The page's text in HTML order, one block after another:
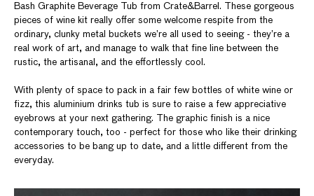
Bash Graphite Beverage Tub from Crate&Barrel. These gorgeous
pieces of wine kit really offer some welcome respite from the
ordinary, clunky metal buckets we’re all used to seeing - they’re a
real work of art, and manage to walk that fine line between the
rustic, the artisanal, and the effortlessly cool.
With plenty of space to pack in a fair few bottles of white wine or
fizz, this aluminium drinks tub is sure to raise a few appreciative
eyebrows at your next gathering. The graphic finish is a nice
contemporary touch, too - perfect for those who like their drinking
accessories to be bang up to date, and a little different from the
everyday.